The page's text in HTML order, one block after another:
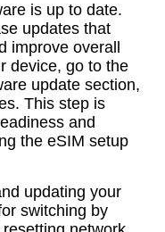
is up to date.
updates that
improve overall
device, go to the
update section,
This step is
and
the eSIM setup
updating your
switching by